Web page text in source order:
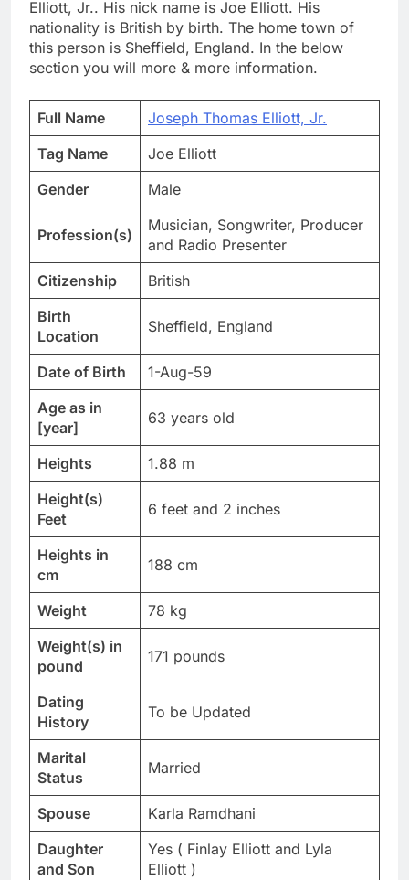
Elliott, Jr.. His nick name is Joe Elliott. His
nationality is British by birth. The home town of
this person is Sheffield, England. In the below
section you will more & more information.
Full Name
Joseph Thomas Elliott, Jr.
Tag Name
Joe Elliott
Gender
Male
Profession(s)
Musician, Songwriter, Producer
and Radio Presenter
Citizenship
British
Birth
Location
Sheffield, England
Date of Birth
1-Aug-59
Age as in
[year]
63 years old
Heights
1.88 m
Height(s)
Feet
6 feet and 2 inches
Heights in
cm
188 cm
Weight
78 kg
Weight(s) in
pound
171 pounds
Dating
History
To be Updated
Marital
Status
Married
Spouse
Karla Ramdhani
Daughter
and Son
Yes ( Finlay Elliott and Lyla
Elliott )